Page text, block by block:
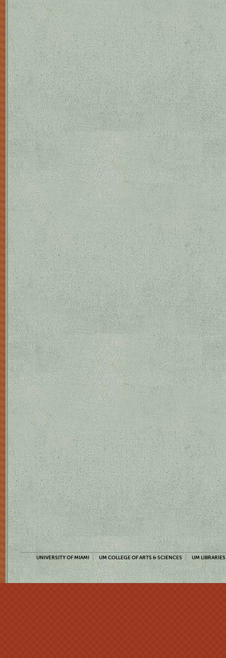
UNIVERSITY OF MIAMI UM COLLEGE OF ARTS & SCIENCES UM LIBRARIES